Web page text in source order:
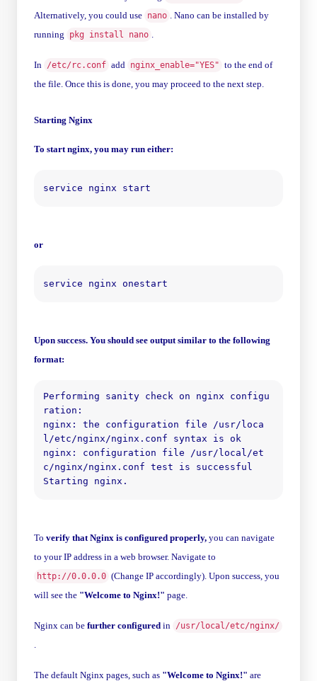
Alternatively, you could use nano . Nano can be installed by
running
pkg install nano .
In /etc/rc.conf add nginx_enable="YES" to the end of
the file. Once this is done, you may proceed to the next step.
Starting Nginx
To start nginx, you may run either:
or
Upon success. You should see output similar to the following
format:
Performing sanity check on nginx configu
ration:
nginx: the configuration file /usr/loca
l/etc/nginx/nginx.conf syntax is ok
nginx: configuration file /usr/local/et
c/nginx/nginx.conf test is successful
To verify that Nginx is configured properly, you can navigate
to your IP address in a web browser. Navigate to
http://0.0.0.0 (Change IP accordingly). Upon success, you
will see the "Welcome to Nginx!" page.
Nginx can be further configured in /usr/local/etc/nginx/
.
The default Nginx pages, such as "Welcome to Nginx!" are